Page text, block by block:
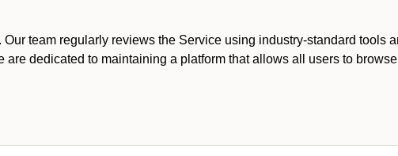
team regularly reviews the Service using industry-standard tools
are dedicated to maintaining a platform that allows all users to